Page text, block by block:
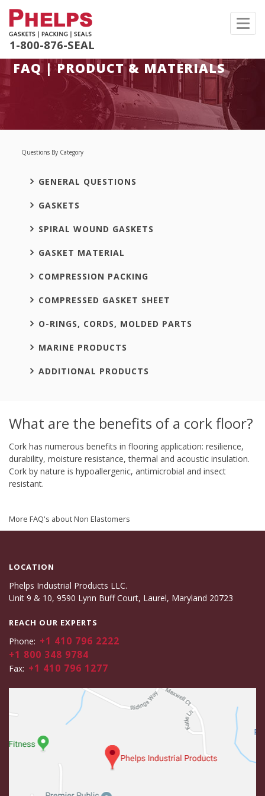
1-800-876-SEAL
FAQ | PRODUCT & MATERIALS
Questions By Category
GENERAL QUESTIONS
GASKETS
SPIRAL WOUND GASKETS
GASKET MATERIAL
COMPRESSION PACKING
COMPRESSED GASKET SHEET
O-RINGS, CORDS, MOLDED PARTS
MARINE PRODUCTS
ADDITIONAL PRODUCTS
What are the benefits of a cork floor?
Cork has numerous benefits in flooring application: resilience,
durability, moisture resistance, thermal and acoustic insulation.
Cork by nature is hypoallergenic, antimicrobial and insect
resistant.
More FAQ's about Non Elastomers
LOCATION
Phelps Industrial Products LLC.
Unit 9 & 10, 9590 Lynn Buff Court, Laurel, Maryland 20723
REACH OUR EXPERTS
Phone: +1 410 796 2222
+1 800 348 9784
Fax: +1 410 796 1277